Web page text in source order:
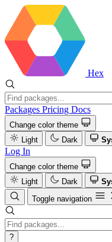
Hex
Packages Pricing Docs
Change color theme
Light
Dark
Log In
Change color theme
Light
Dark
Toggle navigation
?